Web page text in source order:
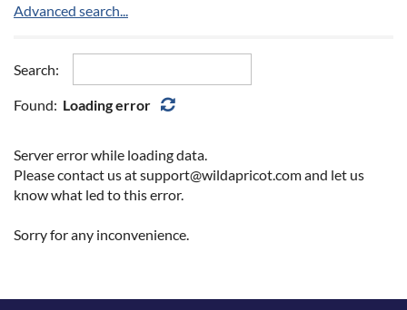
Advanced search...
Search:
Found: Loading error
Server error while loading data.
Please contact us at support@wildapricot.com and let us
know what led to this error.
Sorry for any inconvenience.